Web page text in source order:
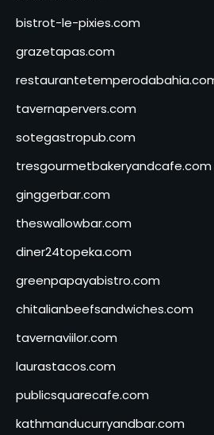
bistrot-le-pixies.com
grazetapas.com
tavernapervers.com
sotegastropub.com
tresgourmetbakeryandcafe.com
ginggerbar.com
theswallowbar.com
diner24topeka.com
greenpapayabistro.com
chitalianbeefsandwiches.com
tavernaviilor.com
laurastacos.com
publicsquarecafe.com
kathmanducurryandbar.com